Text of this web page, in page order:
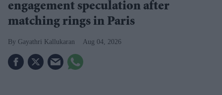
engagement speculation after
matching rings in Paris
Gayathri Kallukaran Aug 04, 2026